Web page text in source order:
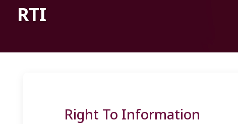
RTI
Right To Information